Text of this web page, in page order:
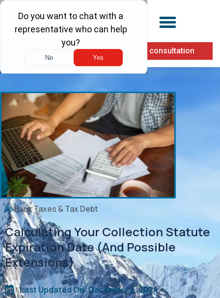
(855) 900-1040 Free consultation
Back Taxes & Tax Debt
Calculating Your Collection Statute
Expiration Date (And Possible
Extensions)
Last Updated On: December 2, 2024